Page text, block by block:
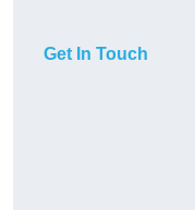
Get In Touch